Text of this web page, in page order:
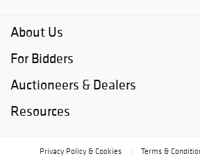
About Us
For Bidders
Auctioneers & Dealers
Resources
Privacy Policy & Cookies Terms &